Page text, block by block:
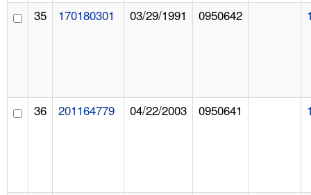
35 170180301 03/29/1991 0950642
36 201164779 04/22/2003 0950641